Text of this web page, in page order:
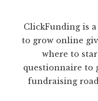
ClickFunding is
to grow online
where to
questionnaire to
fundraising